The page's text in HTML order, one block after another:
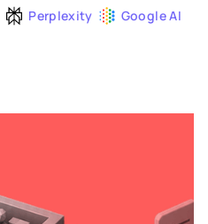
Perplexity Google AI